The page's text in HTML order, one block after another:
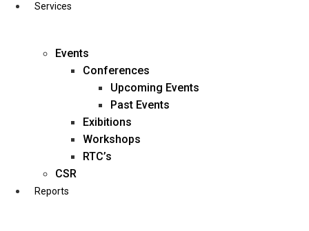
business@diligentia.net.in
Services
Events
Conferences
Upcoming Events
Past Events
Exibitions
Workshops
RTC’s
CSR
Reports